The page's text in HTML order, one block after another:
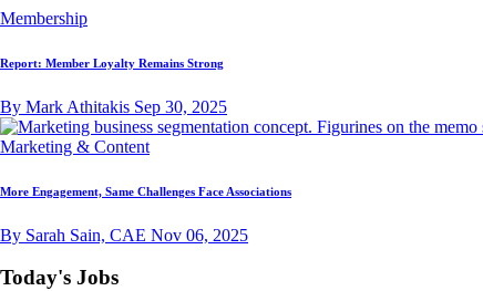
Membership
Report: Member Loyalty Remains Strong
By Mark Athitakis Sep 30, 2025
Marketing & Content
More Engagement, Same Challenges Face Associations
By Sarah Sain, CAE Nov 06, 2025
Today's Jobs